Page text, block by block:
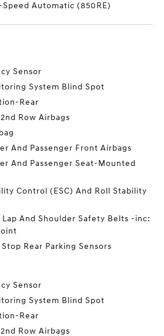
Speed Automatic (850RE)
Sensor
System Blind Spot
Rear
Row Airbags
And Passenger Front Airbags
And Passenger Seat-Mounted
Control (ESC) And Roll Stability
And Shoulder Safety Belts -inc:
Rear Parking Sensors
Sensor
System Blind Spot
Rear
Row Airbags